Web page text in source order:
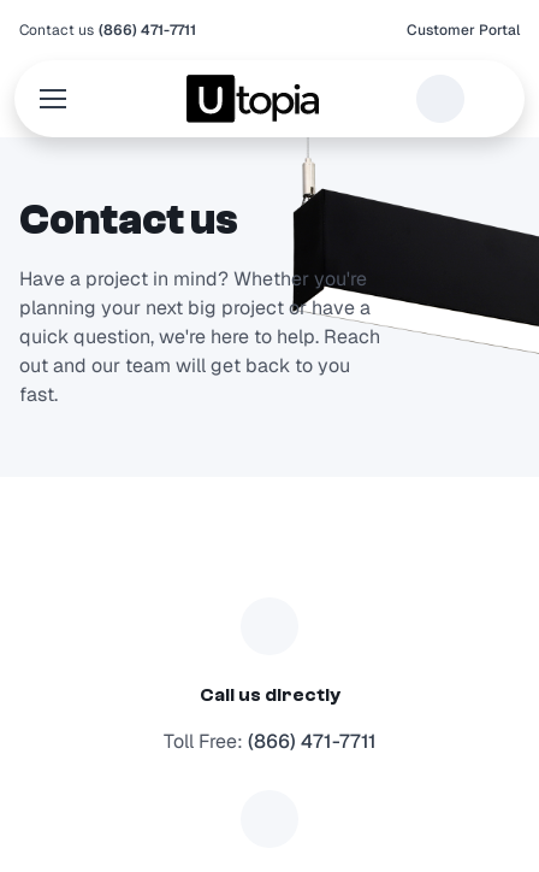
Contact us (866) 471-7711 Customer Portal
Contact us
Have a project in mind? Whether you're
planning your next big project or have a
quick question, we're here to help. Reach
out and our team will get back to you
fast.
Call us directly
Toll Free: (866) 471-7711